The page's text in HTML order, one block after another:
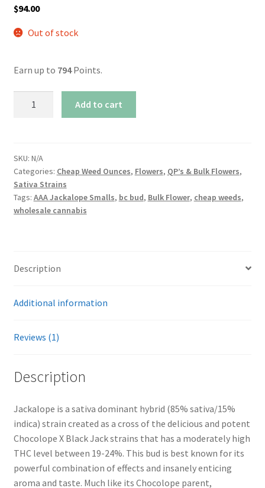
$94.00
Out of stock
Earn up to 794Points.
Add to cart
SKU: N/A
Categories: Cheap Weed Ounces, Flowers, QP’s & Bulk Flowers,
Sativa Strains
Tags: AAA Jackalope Smalls, bc bud, Bulk Flower, cheap weeds,
wholesale cannabis
Description
Additional information
Reviews (1)
Description
Jackalope is a sativa dominant hybrid (85% sativa/15%
indica) strain created as a cross of the delicious and potent
Chocolope X Black Jack strains that has a moderately high
THC level between 19-24%. This bud is best known for its
powerful combination of effects and insanely enticing
aroma and taste. Much like its Chocolope parent,